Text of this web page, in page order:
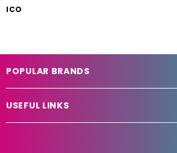
ICO
POPULAR BRANDS
USEFUL LINKS